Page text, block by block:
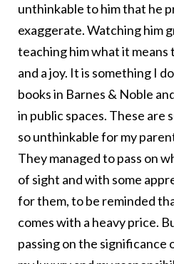
unthinkable to him that he
exaggerate. Watching him
teaching him what it means
and a joy. It is something I
books in Barnes & Noble
in public spaces. These are
so unthinkable for my
They managed to pass on
of sight and with some
for them, to be reminded
comes with a heavy price.
passing on the significance